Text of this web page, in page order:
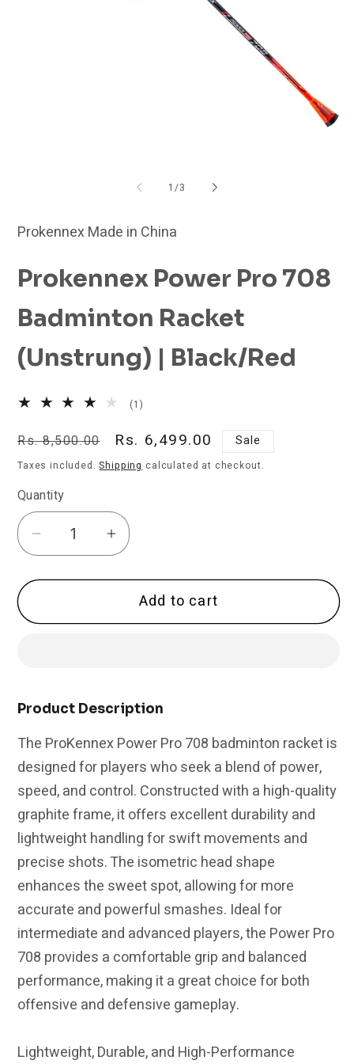
1/of
3
Prokennex Made in China
Prokennex Power Pro 708
Badminton Racket
(Unstrung) | Black/Red
(1)
reviews
Regular
price
Rs. 8,500.00
Sale
price
Rs. 6,499.00 Sale
Taxes included.Shipping calculated at checkout.
Quantity
Decrease
quantity
for
Power
Racket
|
Black/Red
Increase
quantity
for
Prokennex
Power
Racket
|
Black/Red
Add to cart
Product Description
The ProKennex Power Pro 708 badminton racket is
designed for players who seek a blend of power,
speed, and control. Constructed with a high-quality
graphite frame, it offers excellent durability and
lightweight handling for swift movements and
precise shots. The isometric head shape
enhances the sweet spot, allowing for more
accurate and powerful smashes. Ideal for
intermediate and advanced players, the Power Pro
708 provides a comfortable grip and balanced
performance, making it a great choice for both
offensive and defensive gameplay.
Lightweight, Durable, and High-Performance